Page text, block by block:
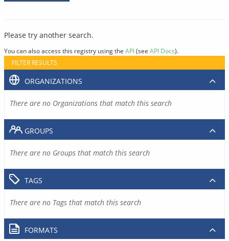
Please try another search.
You can also access this registry using the API(see API Docs).
FILTER RESULTS
ORGANIZATIONS
There are no Organizations that match this search
GROUPS
There are no Groups that match this search
TAGS
There are no Tags that match this search
FORMATS